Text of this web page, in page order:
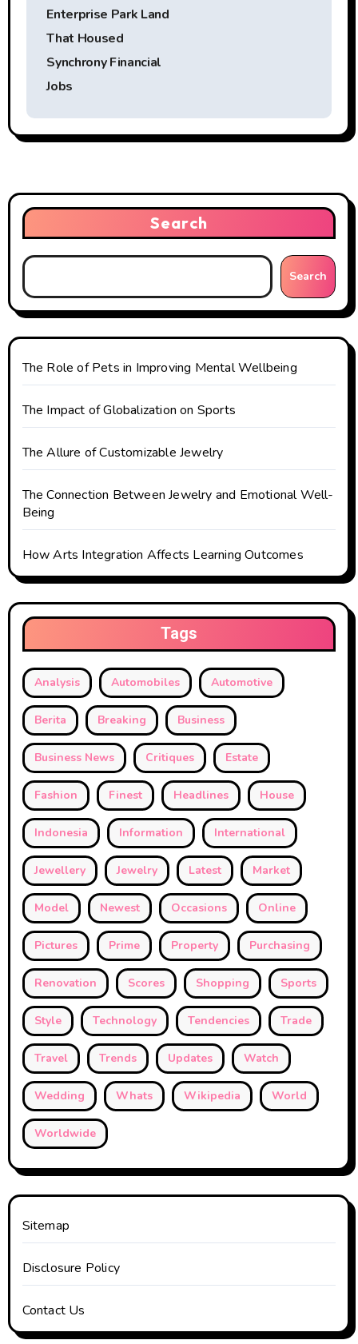
v
i
g
a
t
i
o
n
Enterprise Park Land
That Housed
Synchrony Financial
Jobs
Search
Search
The Role of Pets in Improving Mental Wellbeing
The Impact of Globalization on Sports
The Allure of Customizable Jewelry
The Connection Between Jewelry and Emotional Well-
Being
How Arts Integration Affects Learning Outcomes
Tags
Analysis Automobiles Automotive
Berita Breaking Business
Business News Critiques Estate
Fashion Finest Headlines House
Indonesia Information International
Jewellery Jewelry Latest Market
Model Newest Occasions Online
Pictures Prime Property Purchasing
Renovation Scores Shopping Sports
Style Technology Tendencies Trade
Travel Trends Updates Watch
Wedding Whats Wikipedia World
Worldwide
Sitemap
Disclosure Policy
Contact Us